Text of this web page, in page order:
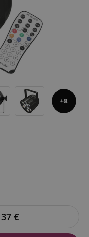
8
€